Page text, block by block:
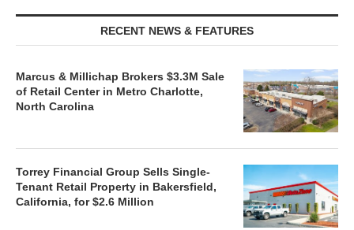
RECENT NEWS & FEATURES
Marcus & Millichap Brokers $3.3M Sale
of Retail Center in Metro Charlotte,
North Carolina
Torrey Financial Group Sells Single-
Tenant Retail Property in Bakersfield,
California, for $2.6 Million